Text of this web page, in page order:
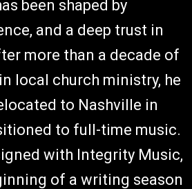
been shaped by
and a deep trust in
more than a decade of
local church ministry, he
to Nashville in
to full-time music.
with Integrity Music,
of a writing season